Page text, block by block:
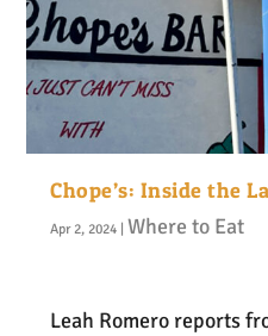
Chope’s: Inside the
Apr 2, 2024 | Where to Eat
Leah Romero reports